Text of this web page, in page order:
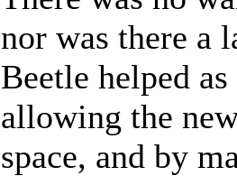
nor was there a
Beetle helped
allowing the
space, and by